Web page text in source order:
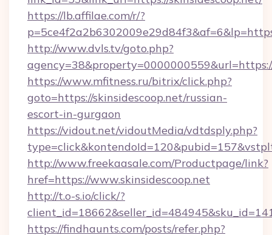
https://lb.affilae.com/r/?
http://www.dvls.tv/goto.php?
https://www.mfitness.ru/bitrix/click.php?
goto=https://skinsidescoop.net/russian-
escort-in-gurgaon
https://vidout.net/vidoutMedia/vdtdsply.php?
http://www.freekaasale.com/Productpage/link?
href=https://www.skinsidescoop.net
http://t.o-s.io/click/?
https://findhaunts.com/posts/refer.php?